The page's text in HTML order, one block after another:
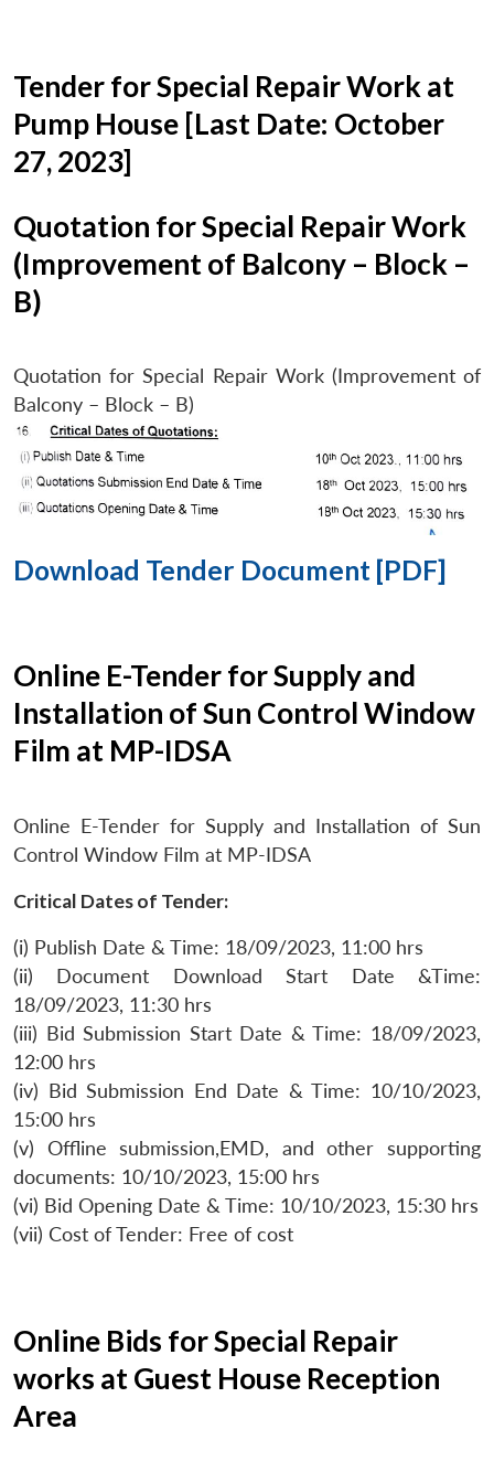
Tender for Special Repair Work at
Pump House [Last Date: October
27, 2023]
Quotation for Special Repair Work
(Improvement of Balcony – Block –
B)
Quotation for Special Repair Work (Improvement of
Balcony – Block – B)
Download Tender Document [PDF]
Online E-Tender for Supply and
Installation of Sun Control Window
Film at MP-IDSA
Online E-Tender for Supply and Installation of Sun
Control Window Film at MP-IDSA
Critical Dates of Tender:
(i) Publish Date & Time: 18/09/2023, 11:00 hrs
(ii) Document Download Start Date &Time:
18/09/2023, 11:30 hrs
(iii) Bid Submission Start Date & Time: 18/09/2023,
12:00 hrs
(iv) Bid Submission End Date & Time: 10/10/2023,
15:00 hrs
(v) Offline submission,EMD, and other supporting
documents: 10/10/2023, 15:00 hrs
(vi) Bid Opening Date & Time: 10/10/2023, 15:30 hrs
(vii) Cost of Tender: Free of cost
Online Bids for Special Repair
works at Guest House Reception
Area